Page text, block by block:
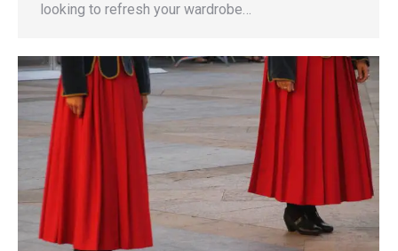
looking to refresh your wardrobe…